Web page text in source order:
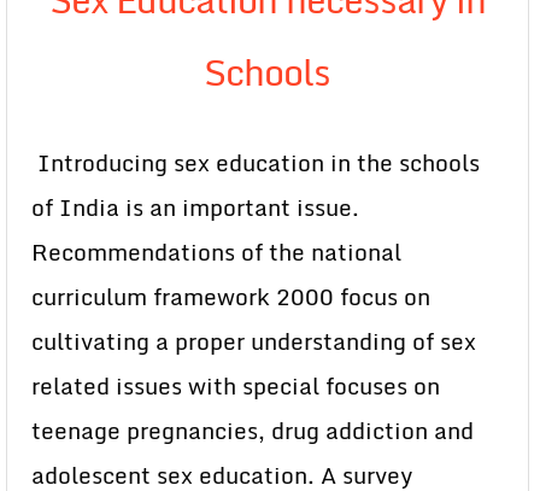
Schools
Introducing sex education in the schools
of India is an important issue.
Recommendations of the national
curriculum framework 2000 focus on
cultivating a proper understanding of sex
related issues with special focuses on
teenage pregnancies, drug addiction and
adolescent sex education. A survey